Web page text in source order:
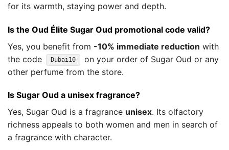
for its warmth, staying power and depth.
Is the Oud Élite Sugar Oud promotional code valid?
Yes, you benefit from -10% immediate reduction with
the code
Dubai10
on your order of Sugar Oud or any
other perfume from the store.
Is Sugar Oud a unisex fragrance?
Yes, Sugar Oud is a fragrance unisex. Its olfactory
richness appeals to both women and men in search of
a fragrance with character.